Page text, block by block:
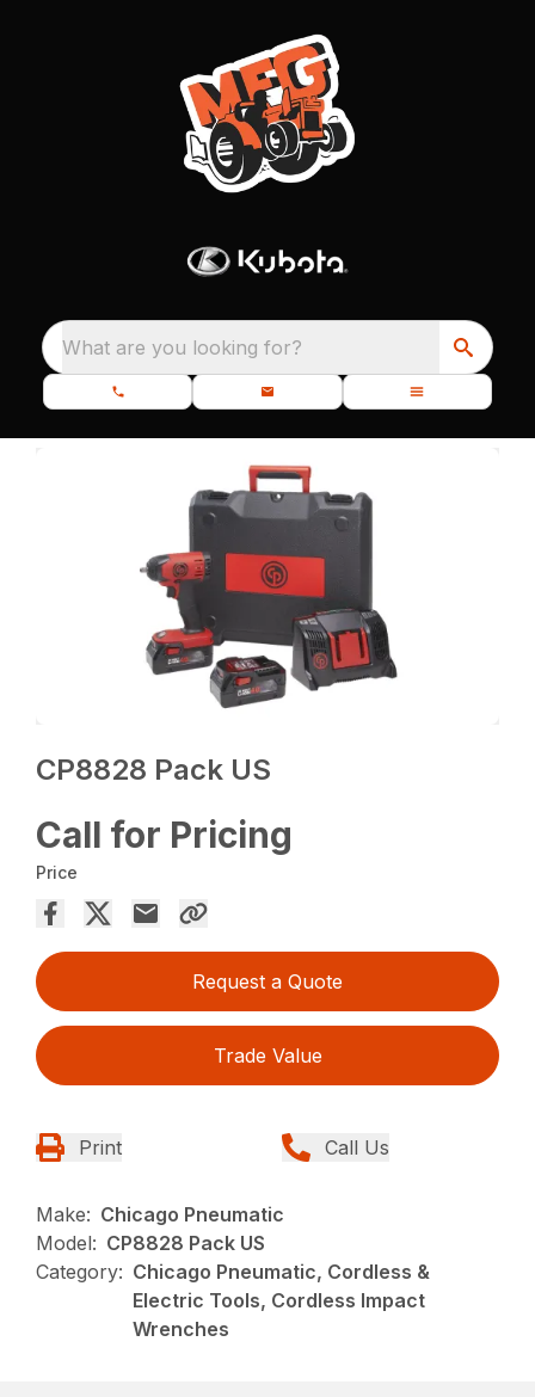
What are you looking for?
CP8828 Pack US
Call for Pricing
Price
Request a Quote
Trade Value
Print Call Us
Make: Chicago Pneumatic
Model: CP8828 Pack US
Category: Chicago Pneumatic, Cordless &
Electric Tools, Cordless Impact
Wrenches